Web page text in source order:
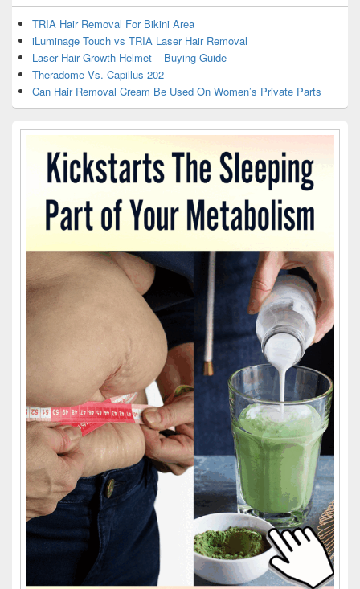
TRIA Hair Removal For Bikini Area
iLuminage Touch vs TRIA Laser Hair Removal
Laser Hair Growth Helmet – Buying Guide
Theradome Vs. Capillus 202
Can Hair Removal Cream Be Used On Women’s Private Parts